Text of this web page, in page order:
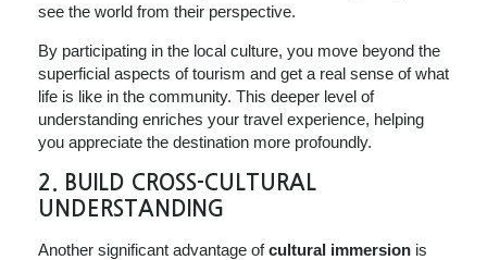
see the world from their perspective.
By participating in the local culture, you move beyond the
superficial aspects of tourism and get a real sense of what
life is like in the community. This deeper level of
understanding enriches your travel experience, helping
you appreciate the destination more profoundly.
2.
BUILD CROSS-CULTURAL
UNDERSTANDING
Another significant advantage ofcultural immersion is